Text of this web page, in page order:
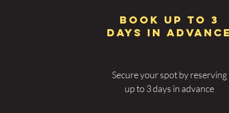
BOOK UP TO 3
DAYS IN
Secure your spot by reserving
up to 3 days in advance